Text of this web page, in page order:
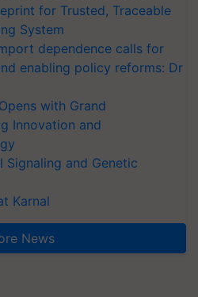
for Trusted, Traceable
System
dependence calls for
enabling policy reforms: Dr
with Grand
Innovation and
Signaling and Genetic
Karnal
News